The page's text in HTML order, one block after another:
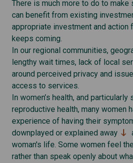
There is much more to do to make
can benefit from existing
appropriate investment and action
keeps coming.
In our regional communities,
lengthy wait times, lack of local
around perceived privacy and
access to services.
In women’s health, and particularly
reproductive health, many women
experience of having their
downplayed or explained away
woman's life. Some women feel
rather than speak openly about